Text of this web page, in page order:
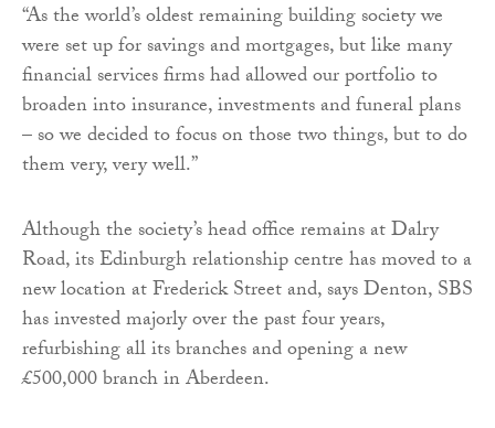
“As the world’s oldest remaining building society we
were set up for savings and mortgages, but like many
financial services firms had allowed our portfolio to
broaden into insurance, investments and funeral plans
– so we decided to focus on those two things, but to do
them very, very well.”
Although the society’s head office remains at Dalry
Road, its Edinburgh relationship centre has moved to a
new location at Frederick Street and, says Denton, SBS
has invested majorly over the past four years,
refurbishing all its branches and opening a new
£500,000 branch in Aberdeen.